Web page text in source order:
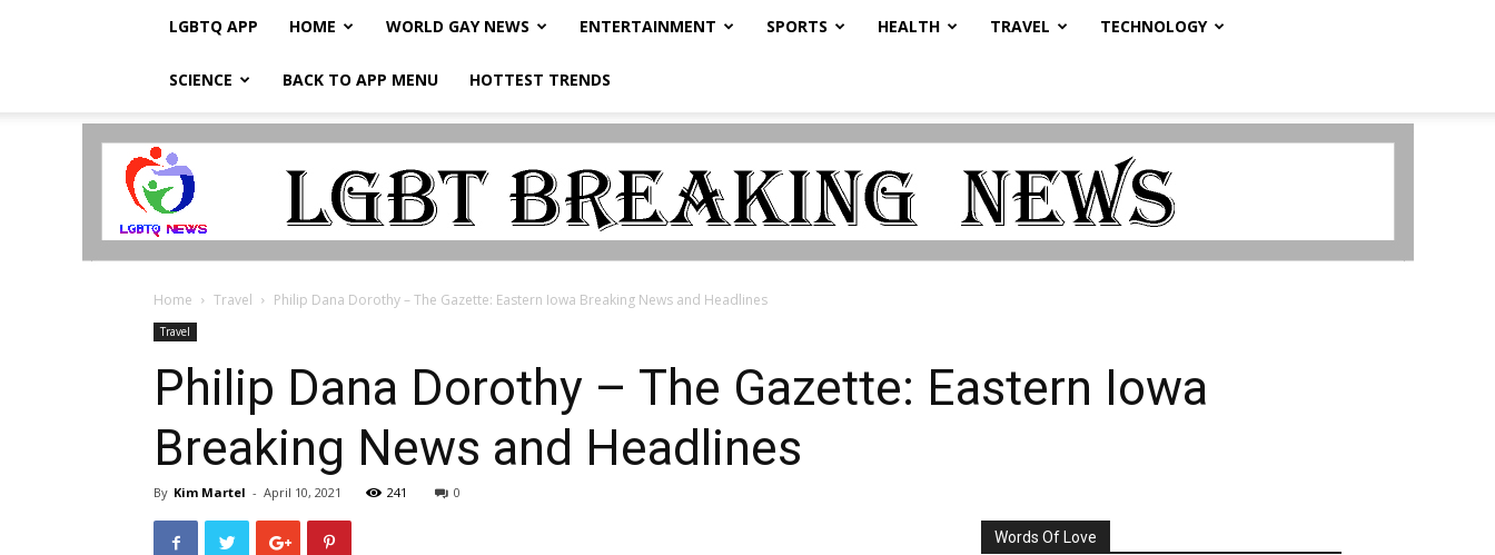
LGBTQ APP HOME WORLD GAY NEWS ENTERTAINMENT SPORTS HEALTH TRAVEL TECHNOLOGY
SCIENCE BACK TO APP MENU HOTTEST TRENDS
LGBTQ
Home Travel Philip Dana Dorothy – The Gazette: Eastern Iowa Breaking News and Headlines
Travel
Philip Dana Dorothy – The Gazette: Eastern Iowa
Breaking News and Headlines
By Kim Martel - April 10, 2021 241 0
Words Of Love